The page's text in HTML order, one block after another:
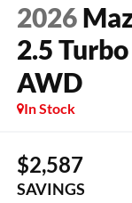
2026
2.5
AWD
In Stock
$2,587
SAVINGS